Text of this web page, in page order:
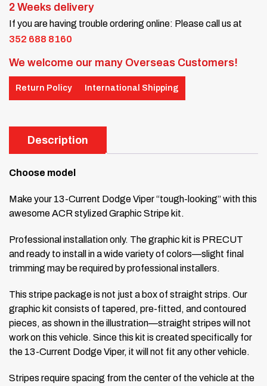
2 Weeks delivery
If you are having trouble ordering online: Please call us at
352 688 8160
We welcome our many Overseas Customers!
Return Policy International Shipping
Description
Choose model
Make your 13-Current Dodge Viper “tough-looking” with this
awesome ACR stylized Graphic Stripe kit.
Professional installation only. The graphic kit is PRECUT
and ready to install in a wide variety of colors—slight final
trimming may be required by professional installers.
This stripe package is not just a box of straight strips. Our
graphic kit consists of tapered, pre-fitted, and contoured
pieces, as shown in the illustration—straight stripes will not
work on this vehicle. Since this kit is created specifically for
the 13-Current Dodge Viper, it will not fit any other vehicle.
Stripes require spacing from the center of the vehicle at the